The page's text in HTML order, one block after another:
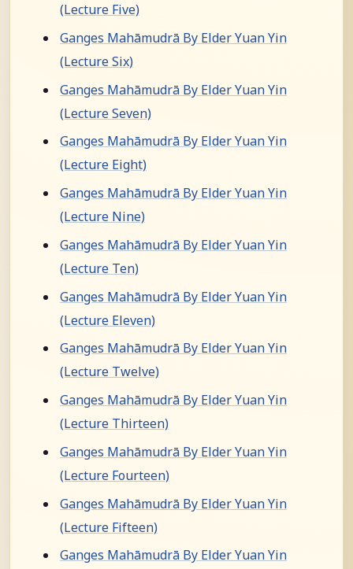
(Lecture Five)
Ganges Mahāmudrā By Elder Yuan Yin
(Lecture Six)
Ganges Mahāmudrā By Elder Yuan Yin
(Lecture Seven)
Ganges Mahāmudrā By Elder Yuan Yin
(Lecture Eight)
Ganges Mahāmudrā By Elder Yuan Yin
(Lecture Nine)
Ganges Mahāmudrā By Elder Yuan Yin
(Lecture Ten)
Ganges Mahāmudrā By Elder Yuan Yin
(Lecture Eleven)
Ganges Mahāmudrā By Elder Yuan Yin
(Lecture Twelve)
Ganges Mahāmudrā By Elder Yuan Yin
(Lecture Thirteen)
Ganges Mahāmudrā By Elder Yuan Yin
(Lecture Fourteen)
Ganges Mahāmudrā By Elder Yuan Yin
(Lecture Fifteen)
Ganges Mahāmudrā By Elder Yuan Yin